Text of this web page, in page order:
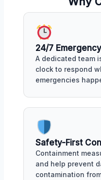
24/7
A dedicated team
clock to respond
emergencies
Safety-First
Containment
and help prevent
contamination